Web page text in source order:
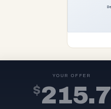
YOUR OFFER
$215.7